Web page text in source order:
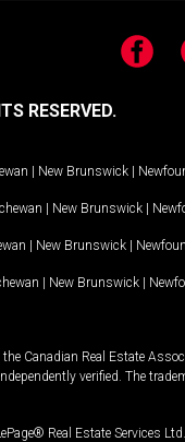
RESERVED.
| New Brunswick |
| New Brunswick |
| New Brunswick |
| New Brunswick |
Canadian Real Estate
verified. The
Real Estate Services